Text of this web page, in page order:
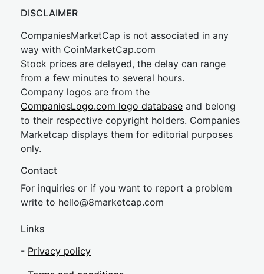
DISCLAIMER
CompaniesMarketCap is not associated in any
way with CoinMarketCap.com
Stock prices are delayed, the delay can range
from a few minutes to several hours.
Company logos are from the
CompaniesLogo.com logo database and belong
to their respective copyright holders. Companies
Marketcap displays them for editorial purposes
only.
Contact
For inquiries or if you want to report a problem
write to hello@8marketcap.com
Links
- Privacy policy